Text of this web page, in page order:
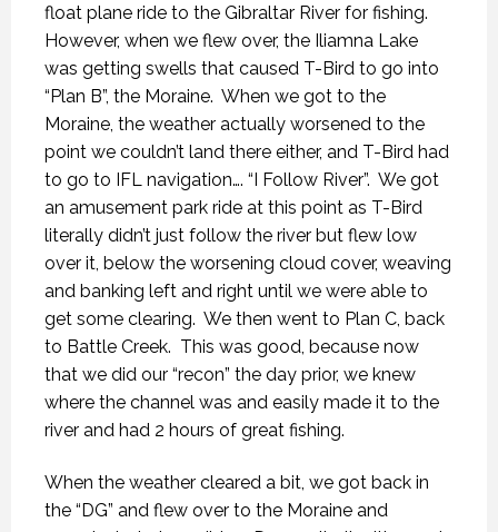
float plane ride to the Gibraltar River for fishing.
However, when we flew over, the Iliamna Lake
was getting swells that caused T-Bird to go into
“Plan B”, the Moraine. When we got to the
Moraine, the weather actually worsened to the
point we couldn’t land there either, and T-Bird had
to go to IFL navigation…. “I Follow River”. We got
an amusement park ride at this point as T-Bird
literally didn’t just follow the river but flew low
over it, below the worsening cloud cover, weaving
and banking left and right until we were able to
get some clearing. We then went to Plan C, back
to Battle Creek. This was good, because now
that we did our “recon” the day prior, we knew
where the channel was and easily made it to the
river and had 2 hours of great fishing.
When the weather cleared a bit, we got back in
the “DG” and flew over to the Moraine and